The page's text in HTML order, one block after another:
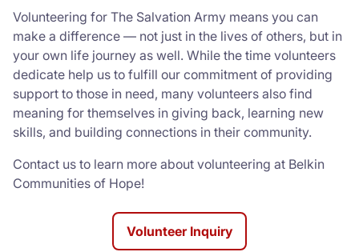
Volunteering for The Salvation Army means you can
make a difference — not just in the lives of others, but in
your own life journey as well. While the time volunteers
dedicate help us to fulfill our commitment of providing
support to those in need, many volunteers also find
meaning for themselves in giving back, learning new
skills, and building connections in their community.
Contact us to learn more about volunteering at Belkin
Communities of Hope!
Volunteer Inquiry